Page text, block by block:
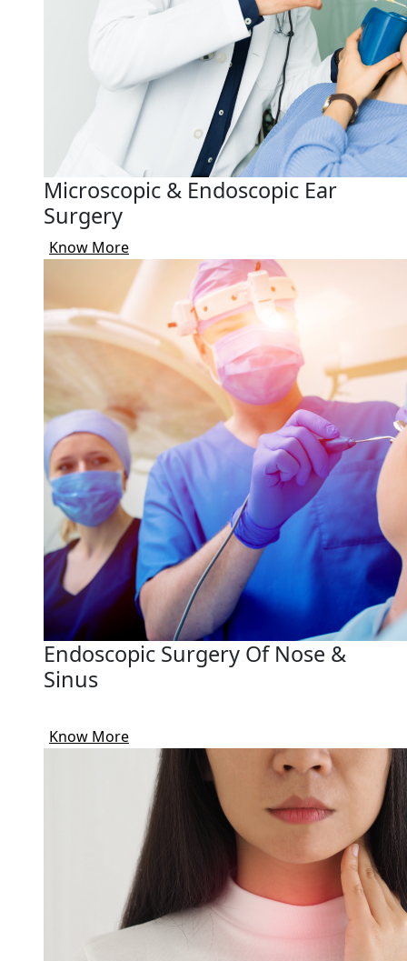
Microscopic & Endoscopic Ear
Surgery
Know More
Endoscopic Surgery Of Nose &
Sinus
Know More